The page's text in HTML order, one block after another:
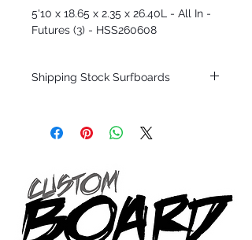
5'10 x 18.65 x 2.35 x 26.40L - All In -
Futures (3) - HSS260608
Shipping Stock Surfboards
only.
Patterson and glassed in the T.Patterson
Surfboard factory in sunny San Clemente
California USA.
All stock boards will ship as is from our
show room floor.